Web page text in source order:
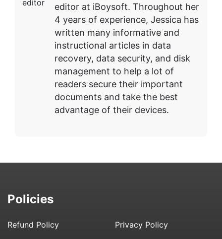
editor at iBoysoft. Throughout her
4 years of experience, Jessica has
written many informative and
instructional articles in data
recovery, data security, and disk
management to help a lot of
readers secure their important
documents and take the best
advantage of their devices.
Policies
Refund Policy
Privacy Policy